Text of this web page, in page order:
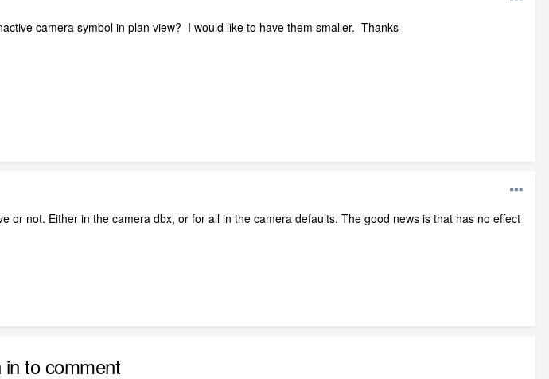
camera symbol in plan view? I would like to have them smaller. Thanks
or not. Either in the camera dbx, or for all in the camera defaults. The good news is that has no effect
in to comment